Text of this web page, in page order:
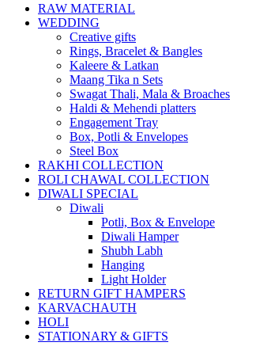
RAW MATERIAL
WEDDING
Creative gifts
Rings, Bracelet & Bangles
Kaleere & Latkan
Maang Tika n Sets
Swagat Thali, Mala & Broaches
Haldi & Mehendi platters
Engagement Tray
Box, Potli & Envelopes
Steel Box
RAKHI COLLECTION
ROLI CHAWAL COLLECTION
DIWALI SPECIAL
Diwali
Potli, Box & Envelope
Diwali Hamper
Shubh Labh
Hanging
Light Holder
RETURN GIFT HAMPERS
KARVACHAUTH
HOLI
STATIONARY & GIFTS